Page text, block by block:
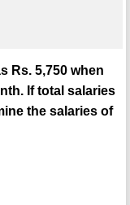
Rs. 5,750 when
If total salaries
the salaries of